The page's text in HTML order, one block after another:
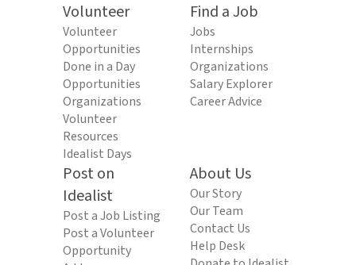
Volunteer
Volunteer
Opportunities
Done in a Day
Opportunities
Organizations
Volunteer
Resources
Idealist Days
Find a Job
Jobs
Internships
Organizations
Salary Explorer
Career Advice
Post on
Idealist
Post a Job Listing
Post a Volunteer
Opportunity
About Us
Our Story
Our Team
Contact Us
Help Desk